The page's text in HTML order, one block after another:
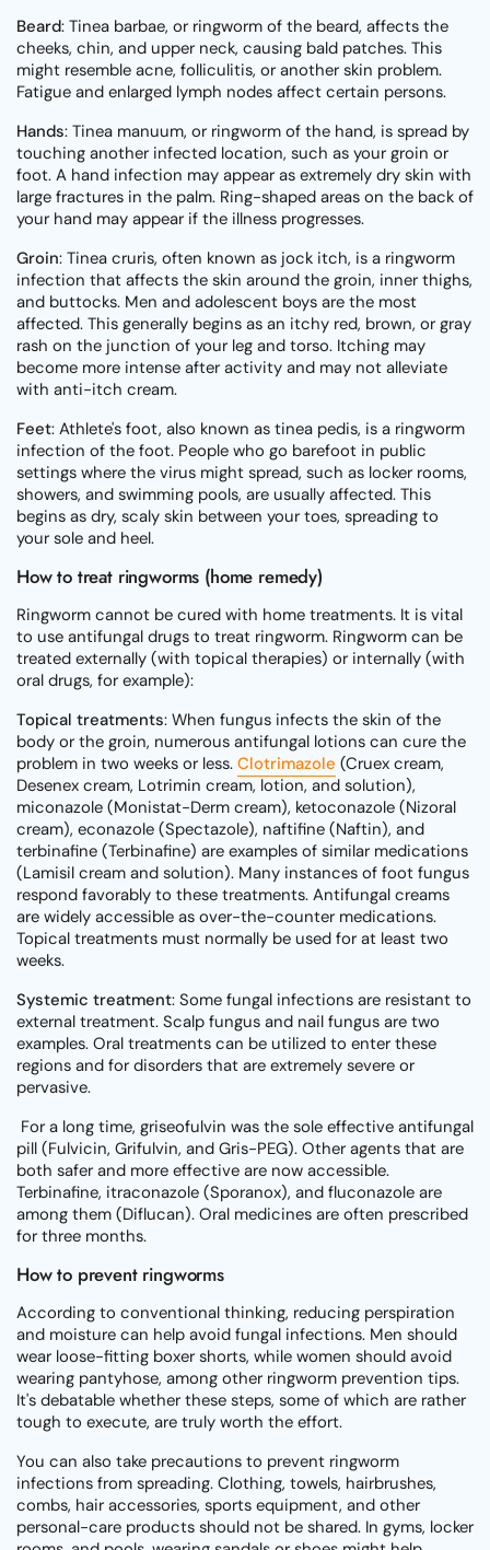
Beard: Tinea barbae, or ringworm of the beard, affects the
cheeks, chin, and upper neck, causing bald patches. This
might resemble acne, folliculitis, or another skin problem.
Fatigue and enlarged lymph nodes affect certain persons.
Hands: Tinea manuum, or ringworm of the hand, is spread by
touching another infected location, such as your groin or
foot. A hand infection may appear as extremely dry skin with
large fractures in the palm. Ring-shaped areas on the back of
your hand may appear if the illness progresses.
Groin: Tinea cruris, often known as jock itch, is a ringworm
infection that affects the skin around the groin, inner thighs,
and buttocks. Men and adolescent boys are the most
affected. This generally begins as an itchy red, brown, or gray
rash on the junction of your leg and torso. Itching may
become more intense after activity and may not alleviate
with anti-itch cream.
Feet: Athlete's foot, also known as tinea pedis, is a ringworm
infection of the foot. People who go barefoot in public
settings where the virus might spread, such as locker rooms,
showers, and swimming pools, are usually affected. This
begins as dry, scaly skin between your toes, spreading to
your sole and heel.
How to treat ringworms (home remedy)
Ringworm cannot be cured with home treatments. It is vital
to use antifungal drugs to treat ringworm. Ringworm can be
treated externally (with topical therapies) or internally (with
oral drugs, for example):
Topical treatments: When fungus infects the skin of the
body or the groin, numerous antifungal lotions can cure the
problem in two weeks or less. Clotrimazole (Cruex cream,
Desenex cream, Lotrimin cream, lotion, and solution),
miconazole (Monistat-Derm cream), ketoconazole (Nizoral
cream), econazole (Spectazole), naftifine (Naftin), and
terbinafine (Terbinafine) are examples of similar medications
(Lamisil cream and solution). Many instances of foot fungus
respond favorably to these treatments. Antifungal creams
are widely accessible as over-the-counter medications.
Topical treatments must normally be used for at least two
weeks.
Systemic treatment: Some fungal infections are resistant to
external treatment. Scalp fungus and nail fungus are two
examples. Oral treatments can be utilized to enter these
regions and for disorders that are extremely severe or
pervasive.
For a long time, griseofulvin was the sole effective antifungal
pill (Fulvicin, Grifulvin, and Gris-PEG). Other agents that are
both safer and more effective are now accessible.
Terbinafine, itraconazole (Sporanox), and fluconazole are
among them (Diflucan). Oral medicines are often prescribed
for three months.
How to prevent ringworms
According to conventional thinking, reducing perspiration
and moisture can help avoid fungal infections. Men should
wear loose-fitting boxer shorts, while women should avoid
wearing pantyhose, among other ringworm prevention tips.
It's debatable whether these steps, some of which are rather
tough to execute, are truly worth the effort.
You can also take precautions to prevent ringworm
infections from spreading. Clothing, towels, hairbrushes,
combs, hair accessories, sports equipment, and other
personal-care products should not be shared. In gyms, locker